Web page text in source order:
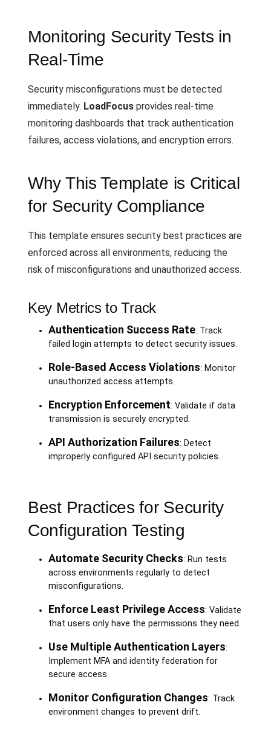
Monitoring Security Tests in
Real-Time
Security misconfigurations must be detected
immediately. LoadFocus provides real-time
monitoring dashboards that track authentication
failures, access violations, and encryption errors.
Why This Template is Critical
for Security Compliance
This template ensures security best practices are
enforced across all environments, reducing the
risk of misconfigurations and unauthorized access.
Key Metrics to Track
Authentication Success Rate: Track
failed login attempts to detect security issues.
Role-Based Access Violations: Monitor
unauthorized access attempts.
Encryption Enforcement: Validate if data
transmission is securely encrypted.
API Authorization Failures: Detect
improperly configured API security policies.
Best Practices for Security
Configuration Testing
Automate Security Checks: Run tests
across environments regularly to detect
misconfigurations.
Enforce Least Privilege Access: Validate
that users only have the permissions they need.
Use Multiple Authentication Layers:
Implement MFA and identity federation for
secure access.
Monitor Configuration Changes: Track
environment changes to prevent drift.